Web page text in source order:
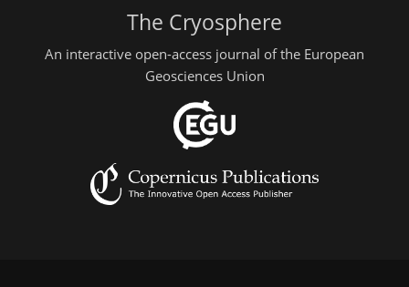
The Cryosphere
An interactive open-access journal of the European
Geosciences Union